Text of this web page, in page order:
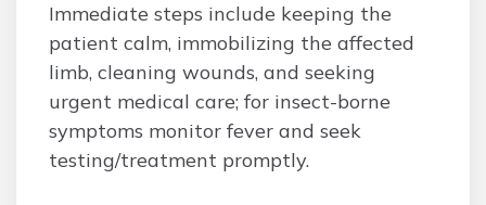
Immediate steps include keeping the
patient calm, immobilizing the affected
limb, cleaning wounds, and seeking
urgent medical care; for insect-borne
symptoms monitor fever and seek
testing/treatment promptly.